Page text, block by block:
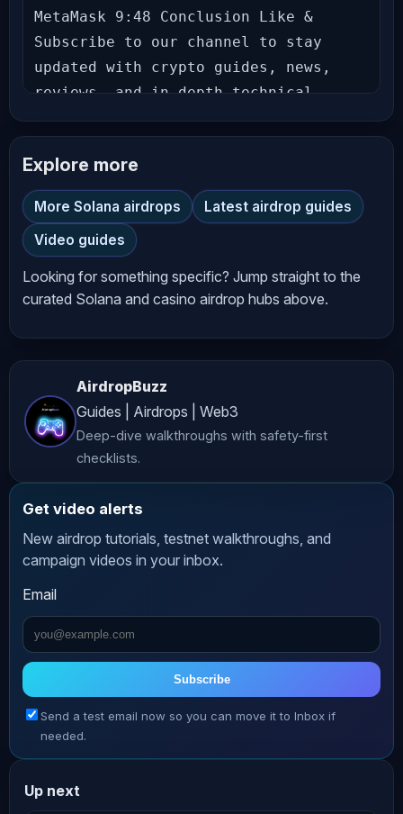
MetaMask 9:48 Conclusion Like &
Subscribe to our channel to stay
updated with crypto guides, news,
reviews, and in-depth technical
analysis. Don’t miss out on the gems
(theSignalyst) - Theo - Let’s grow
together in this exciting crypto
journey! Hit the bell icon to never
miss an update! --- **Disclaimer**
The information provided on
*AltCryptoTalk* YouTube channel is
investment, legal, or professional
advice. While we strive to provide
accurate and up-to-date content,
reliability of the information
presented. **Risk Warning**
Cryptocurrency investing and trading
involve significant risks, including
The volatile nature of crypto markets
means that prices can fluctuate
dramatically, making investments
qualified financial advisor before
Explore more
More Solana airdrops
Latest airdrop guides
Video guides
Looking for something specific? Jump straight to the
curated Solana and casino airdrop hubs above.
AirdropBuzz
Guides | Airdrops | Web3
Deep-dive walkthroughs with safety-first
checklists.
Get video alerts
New airdrop tutorials, testnet walkthroughs, and
campaign videos in your inbox.
Email
Subscribe
Send a test email now so you can move it to Inbox if
needed.
Up next